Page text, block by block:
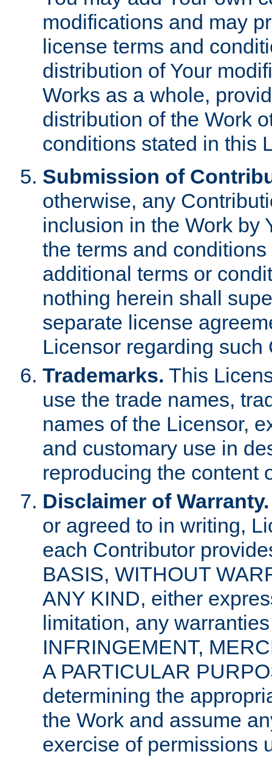
modifications and may
license terms and
distribution of Your
Works as a whole,
distribution of the Work
conditions stated in this
Submission of
otherwise, any
inclusion in the Work by
the terms and
additional terms or
nothing herein shall
separate license
Licensor regarding such
Trademarks. This
use the trade names,
names of the Licensor,
and customary use in
reproducing the content
Disclaimer of Warranty.
or agreed to in writing,
each Contributor
BASIS, WITHOUT
ANY KIND, either
limitation, any
INFRINGEMENT,
A PARTICULAR
determining the
the Work and assume
exercise of permissions